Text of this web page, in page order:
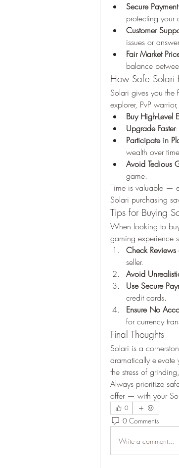
Secure
protecting your
Customer
issues or
Fair Market
balance
How Safe Solari
Solari gives you the
explorer, PvP
Buy High-Level
Upgrade Faster
Participate in
wealth over
Avoid Tedious
game.
Time is valuable —
Solari purchasing
Tips for Buying
When looking to
gaming experience
Check Reviews
seller.
Avoid
Use Secure
credit cards.
Ensure No
for currency
Final Thoughts
Solari is a
dramatically
the stress of
Always prioritize
offer — with your
0
0 Comments
Write a comment...